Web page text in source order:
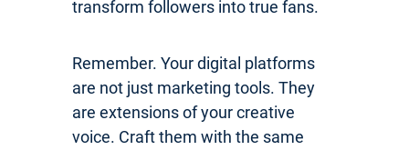
transform followers into true fans.
Remember. Your digital platforms
are not just marketing tools. They
are extensions of your creative
voice. Craft them with the same